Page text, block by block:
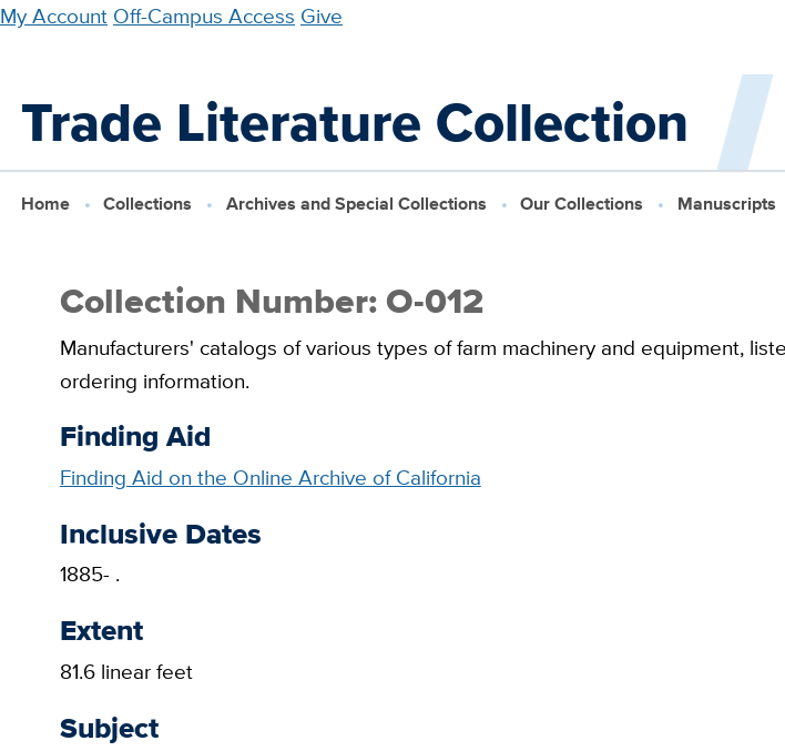
Skip
content
My Account Off-Campus Access Give
Trade Literature Collection
Home Collections Archives and Special Collections Our Collections Manuscripts
Collection Number: O-012
Manufacturers' catalogs of various types of farm machinery and equipment,
ordering information.
Finding Aid
Finding Aid on the Online Archive of California
Inclusive Dates
1885- .
Extent
81.6 linear feet
Subject